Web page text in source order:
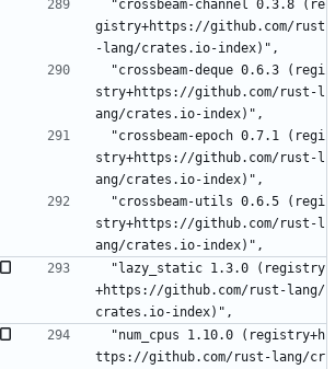
gistry+https://github.com/rust
-lang/crates.io-index)",
stry+https://github.com/rust-l
ang/crates.io-index)",
stry+https://github.com/rust-l
ang/crates.io-index)",
stry+https://github.com/rust-l
ang/crates.io-index)",
+https://github.com/rust-lang/
crates.io-index)",
ttps://github.com/rust-lang/cr